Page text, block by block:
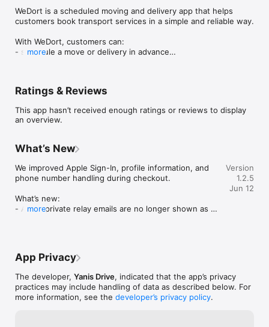
WeDort is a scheduled moving and delivery app that helps
customers book transport services in a simple and reliable way.
With WeDort, customers can:
- schedule a move or delivery in advance
- receive booking updates and notifications
WeDort is designed to make local transport, moving, and
customers.
more
Ratings & Reviews
This app hasn’t received enough ratings or reviews to display
an overview.
What’s New
We improved Apple Sign-In, profile information, and
phone number handling during checkout.
What’s new:
- Apple private relay emails are no longer shown as
continuing with a booking
- Stability improvements for item delivery and booking
flows
more
Version
1.2.5
Jun 12
App Privacy
The developer, Yanis Drive, indicated that the app’s privacy
practices may include handling of data as described below. For
more information, see the developer’s privacy policy.